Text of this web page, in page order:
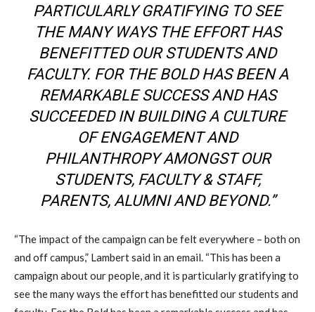
PARTICULARLY GRATIFYING TO SEE
THE MANY WAYS THE EFFORT HAS
BENEFITTED OUR STUDENTS AND
FACULTY. FOR THE BOLD HAS BEEN A
REMARKABLE SUCCESS AND HAS
SUCCEEDED IN BUILDING A CULTURE
OF ENGAGEMENT AND
PHILANTHROPY AMONGST OUR
STUDENTS, FACULTY & STAFF,
PARENTS, ALUMNI AND BEYOND.”
“The impact of the campaign can be felt everywhere – both on
and off campus,” Lambert said in an email. “This has been a
campaign about our people, and it is particularly gratifying to
see the many ways the effort has benefitted our students and